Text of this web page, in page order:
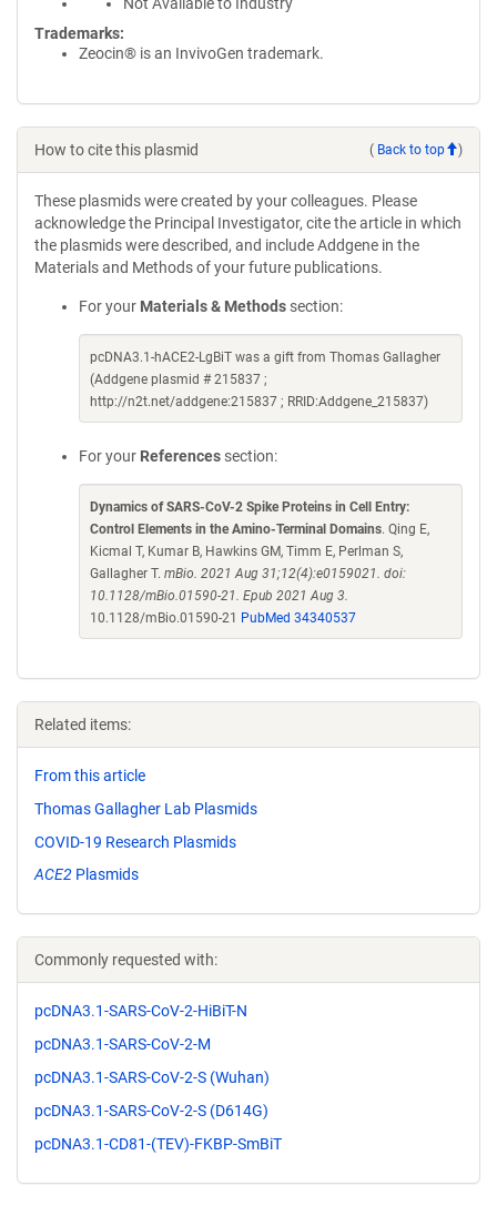
Trademarks:
Zeocin® is an InvivoGen trademark.
How to cite this plasmid ( Back to top )
These plasmids were created by your colleagues. Please
acknowledge the Principal Investigator, cite the article in which
the plasmids were described, and include Addgene in the
Materials and Methods of your future publications.
For your Materials & Methods section:
pcDNA3.1-hACE2-LgBiT was a gift from Thomas Gallagher
(Addgene plasmid # 215837 ;
http://n2t.net/addgene:215837 ; RRID:Addgene_215837)
For your References section:
Dynamics of SARS-CoV-2 Spike Proteins in Cell Entry:
Control Elements in the Amino-Terminal Domains. Qing E,
Kicmal T, Kumar B, Hawkins GM, Timm E, Perlman S,
Gallagher T. mBio. 2021 Aug 31;12(4):e0159021. doi:
10.1128/mBio.01590-21. Epub 2021 Aug 3.
10.1128/mBio.01590-21
PubMed 34340537
Related items:
From this article
Thomas Gallagher Lab Plasmids
COVID-19 Research Plasmids
ACE2 Plasmids
Commonly requested with:
pcDNA3.1-SARS-CoV-2-HiBiT-N
pcDNA3.1-SARS-CoV-2-M
pcDNA3.1-SARS-CoV-2-S (Wuhan)
pcDNA3.1-SARS-CoV-2-S (D614G)
pcDNA3.1-CD81-(TEV)-FKBP-SmBiT